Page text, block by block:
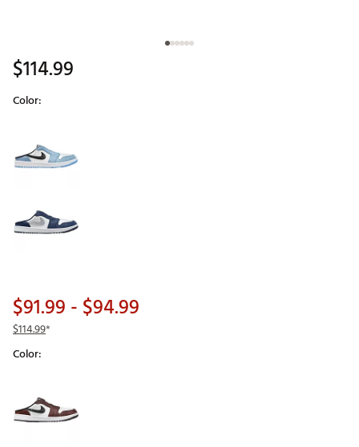
$114.99
Color:
$91.99- $94.99
$114.99*
Color: